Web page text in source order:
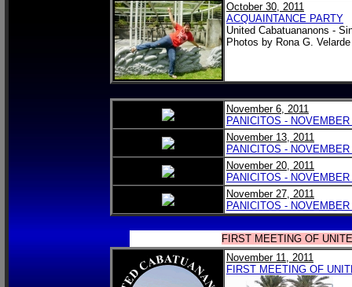
October 30, 2011
ACQUAINTANCE PARTY
United Cabatuananons -
Photos by Rona G. Velarde
November 6, 2011
PANICITOS - NOVEMBER
November 13, 2011
PANICITOS - NOVEMBER
November 20, 2011
PANICITOS - NOVEMBER
November 27, 2011
PANICITOS - NOVEMBER
FIRST MEETING OF
November 11, 2011
FIRST MEETING OF